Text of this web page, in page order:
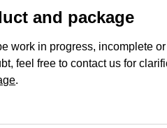
and package
work in progress, incomplete
feel free to contact us for
.